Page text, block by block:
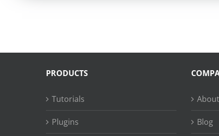
PRODUCTS
Tutorials
Plugins Blog